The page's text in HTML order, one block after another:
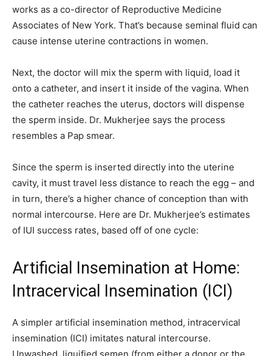
works as a co-director of Reproductive Medicine
Associates of New York. That’s because seminal fluid can
cause intense uterine contractions in women.
Next, the doctor will mix the sperm with liquid, load it
onto a catheter, and insert it inside of the vagina. When
the catheter reaches the uterus, doctors will dispense
the sperm inside. Dr. Mukherjee says the process
resembles a Pap smear.
Since the sperm is inserted directly into the uterine
cavity, it must travel less distance to reach the egg – and
in turn, there’s a higher chance of conception than with
normal intercourse. Here are Dr. Mukherjee’s estimates
of IUI success rates, based off of one cycle:
Artificial Insemination at Home:
Intracervical Insemination (ICI)
A simpler artificial insemination method, intracervical
insemination (ICI) imitates natural intercourse.